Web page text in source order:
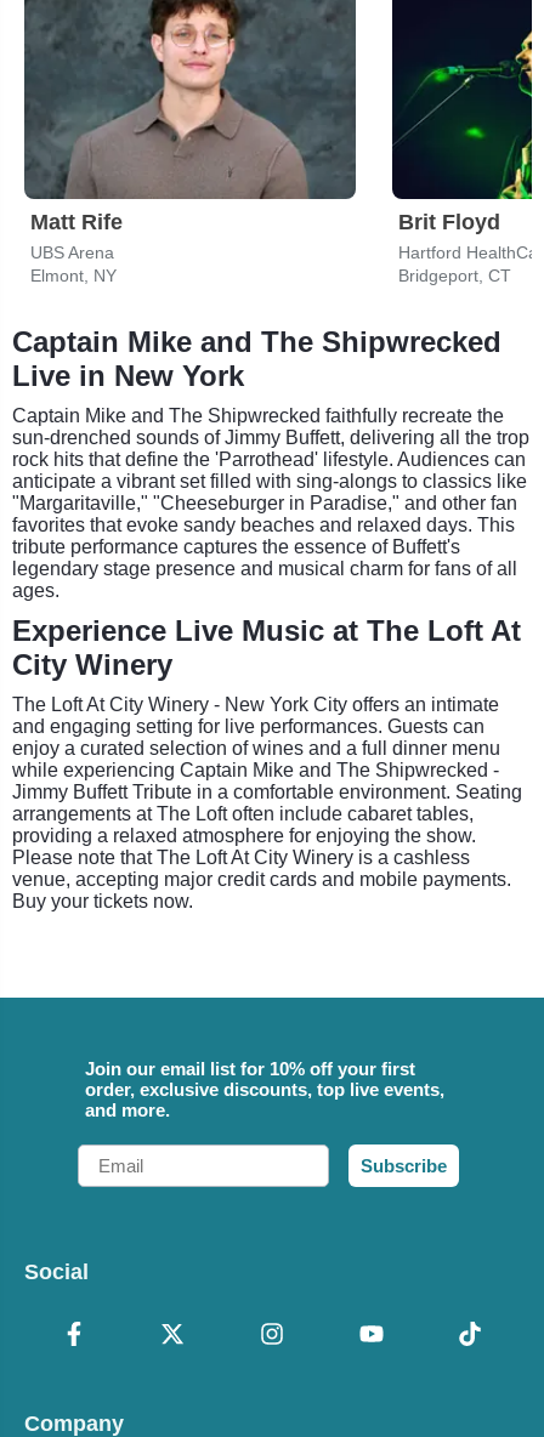
Matt Rife
UBS Arena
Elmont, NY
Brit Floyd
Hartford
Bridgeport, CT
Captain Mike and The Shipwrecked
Live in New York
Captain Mike and The Shipwrecked faithfully recreate the
sun-drenched sounds of Jimmy Buffett, delivering all the trop
rock hits that define the 'Parrothead' lifestyle. Audiences can
anticipate a vibrant set filled with sing-alongs to classics like
"Margaritaville," "Cheeseburger in Paradise," and other fan
favorites that evoke sandy beaches and relaxed days. This
tribute performance captures the essence of Buffett's
legendary stage presence and musical charm for fans of all
ages.
Experience Live Music at The Loft At
City Winery
The Loft At City Winery - New York City offers an intimate
and engaging setting for live performances. Guests can
enjoy a curated selection of wines and a full dinner menu
while experiencing Captain Mike and The Shipwrecked -
Jimmy Buffett Tribute in a comfortable environment. Seating
arrangements at The Loft often include cabaret tables,
providing a relaxed atmosphere for enjoying the show.
Please note that The Loft At City Winery is a cashless
venue, accepting major credit cards and mobile payments.
Buy your tickets now.
Join our email list for 10% off your first
order, exclusive discounts, top live events,
and more.
Email
Subscribe
Social
Company